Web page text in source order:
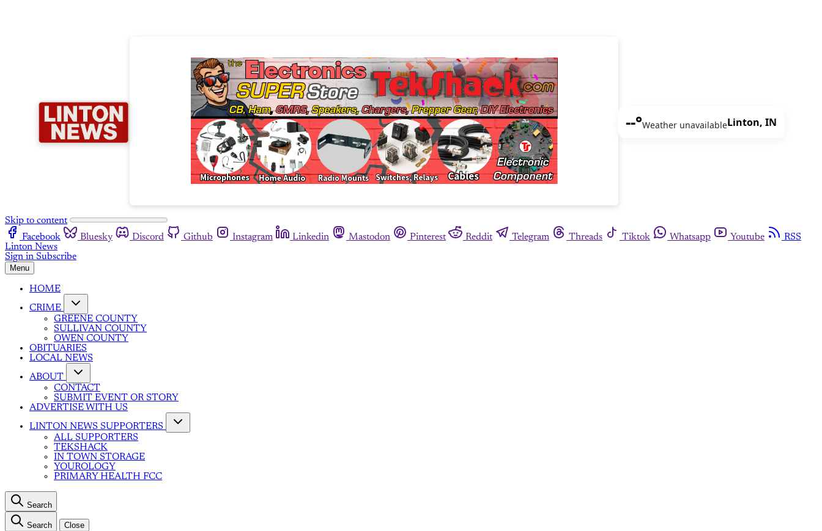
--°Weather unavailableLinton, IN
Skip to content
Facebook
Bluesky Discord Github Instagram Linkedin Mastodon Pinterest Reddit Telegram Threads Tiktok Whatsapp Youtube
RSS
Linton News
Sign in Subscribe
Menu
HOME
CRIME
GREENE COUNTY
SULLIVAN COUNTY
OWEN COUNTY
OBITUARIES
LOCAL NEWS
ABOUT
CONTACT
SUBMIT EVENT OR STORY
ADVERTISE WITH US
LINTON NEWS SUPPORTERS
ALL SUPPORTERS
TEKSHACK
IN TOWN STORAGE
YOUROLOGY
PRIMARY HEALTH FCC
Search
Search Close